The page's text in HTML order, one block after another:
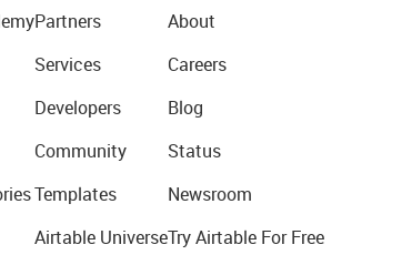
Partners
Services
Developers
Community
Templates
Airtable Universe
About
Careers
Blog
Status
Newsroom
Try Airtable For Free